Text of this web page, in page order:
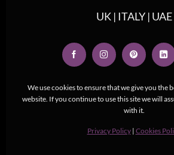
We use cookies to ensure that we give you the
website. If you continue to use this site we will
with it.
Privacy Policy | Cookies
UK | ITALY | UAE